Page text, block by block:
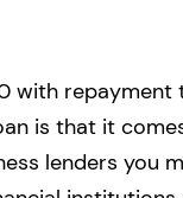
with repayment
is that it
lenders you